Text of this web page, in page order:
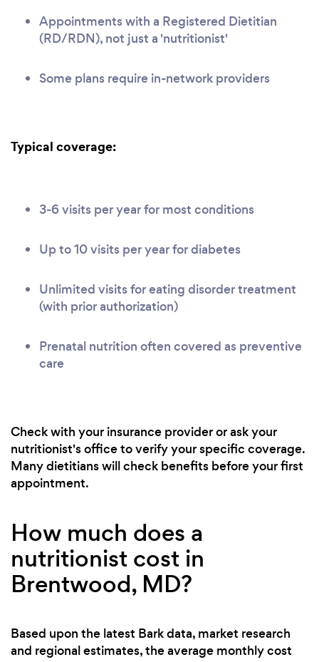
Appointments with a Registered Dietitian
(RD/RDN), not just a 'nutritionist'
Some plans require in-network providers
Typical coverage:
3-6 visits per year for most conditions
Up to 10 visits per year for diabetes
Unlimited visits for eating disorder treatment
(with prior authorization)
Prenatal nutrition often covered as preventive
care
Check with your insurance provider or ask your
nutritionist's office to verify your specific coverage.
Many dietitians will check benefits before your first
appointment.
How much does a
nutritionist cost in
Brentwood, MD?
Based upon the latest Bark data, market research
and regional estimates, the average monthly cost